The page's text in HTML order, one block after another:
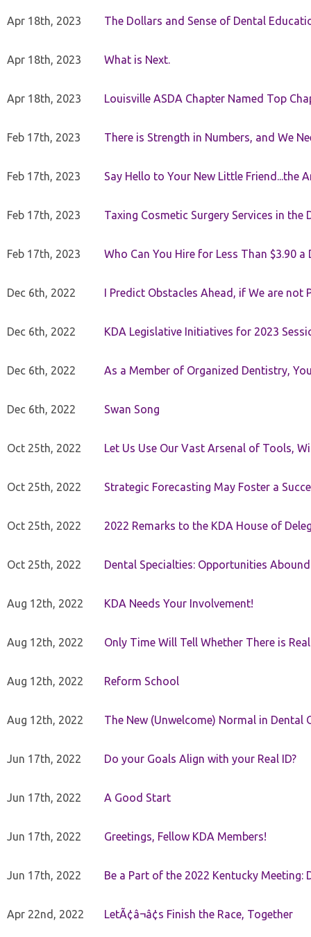
Apr 18th, 2023 The Dollars and Sense of Dental
Apr 18th, 2023 What is Next.
Apr 18th, 2023 Louisville ASDA Chapter Named Top
Feb 17th, 2023 There is Strength in Numbers, and We
Feb 17th, 2023 Say Hello to Your New Little Friend...the
Feb 17th, 2023 Taxing Cosmetic Surgery Services in the
Feb 17th, 2023 Who Can You Hire for Less Than $3.90 a
Dec 6th, 2022 I Predict Obstacles Ahead, if We are not
Dec 6th, 2022 KDA Legislative Initiatives for 2023
Dec 6th, 2022 As a Member of Organized Dentistry,
Dec 6th, 2022 Swan Song
Oct 25th, 2022 Let Us Use Our Vast Arsenal of Tools,
Oct 25th, 2022 Strategic Forecasting May Foster a
Oct 25th, 2022 2022 Remarks to the KDA House of
Oct 25th, 2022 Dental Specialties: Opportunities
Aug 12th, 2022 KDA Needs Your Involvement!
Aug 12th, 2022 Only Time Will Tell Whether There is
Aug 12th, 2022 Reform School
Aug 12th, 2022 The New (Unwelcome) Normal in Dental
Jun 17th, 2022 Do your Goals Align with your Real ID?
Jun 17th, 2022 A Good Start
Jun 17th, 2022 Greetings, Fellow KDA Members!
Jun 17th, 2022 Be a Part of the 2022 Kentucky Meeting:
Apr 22nd, 2022 LetÃ¢â¬â¢s Finish the Race, Together